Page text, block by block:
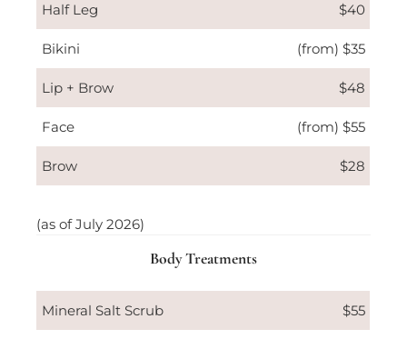
Half Leg $40
Bikini (from) $35
Lip + Brow $48
Face (from) $55
Brow $28
(as of July 2026)
Body Treatments
Mineral Salt Scrub $55